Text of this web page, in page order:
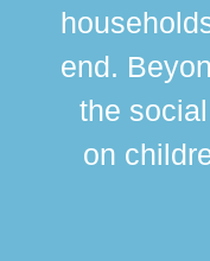
end.
the
on